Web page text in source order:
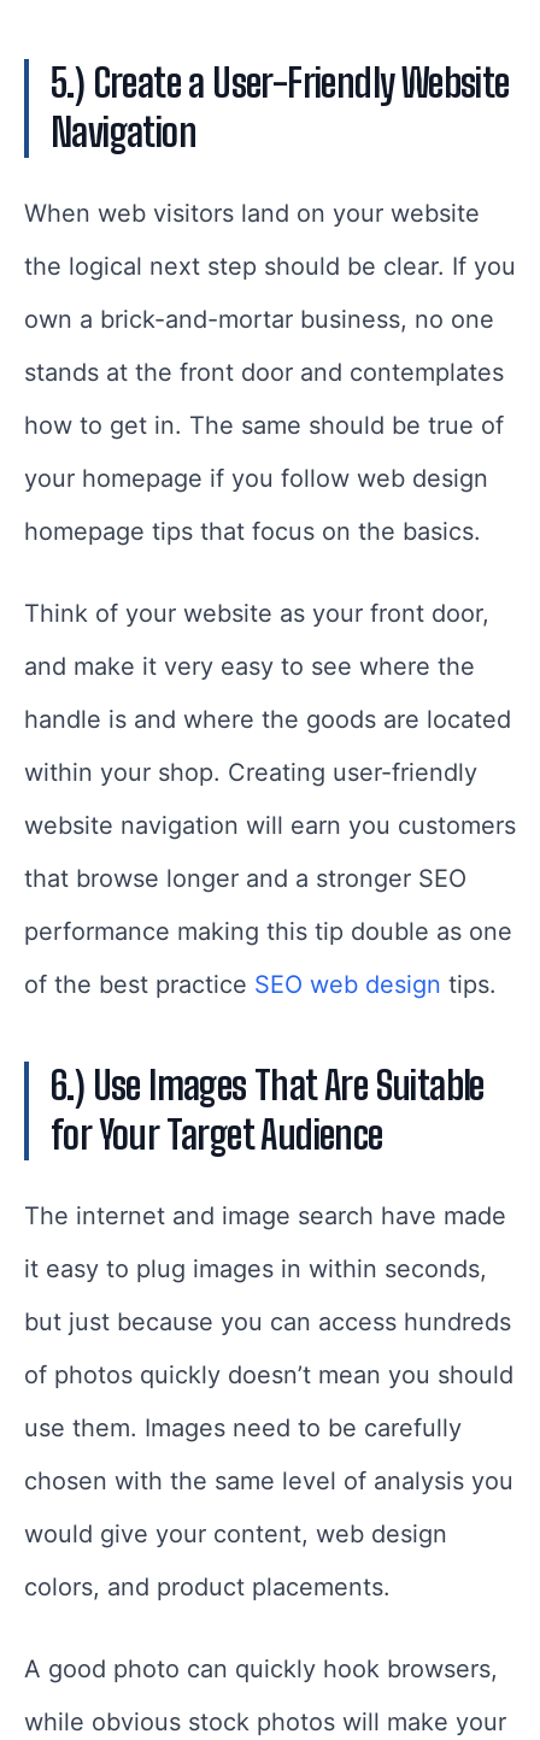
5.) Create a User-Friendly Website
Navigation
When web visitors land on your website
the logical next step should be clear. If you
own a brick-and-mortar business, no one
stands at the front door and contemplates
how to get in. The same should be true of
your homepage if you follow web design
homepage tips that focus on the basics.
Think of your website as your front door,
and make it very easy to see where the
handle is and where the goods are located
within your shop. Creating user-friendly
website navigation will earn you customers
that browse longer and a stronger SEO
performance making this tip double as one
of the best practice SEO web design tips.
6.) Use Images That Are Suitable
for Your Target Audience
The internet and image search have made
it easy to plug images in within seconds,
but just because you can access hundreds
of photos quickly doesn’t mean you should
use them. Images need to be carefully
chosen with the same level of analysis you
would give your content, web design
colors, and product placements.
A good photo can quickly hook browsers,
while obvious stock photos will make your